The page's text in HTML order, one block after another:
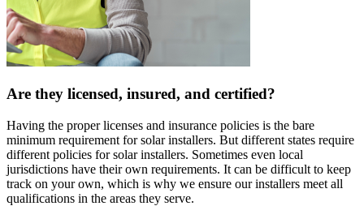
Are they licensed, insured, and certified?
Having the proper licenses and insurance policies is the bare
minimum requirement for solar installers. But different states require
different policies for solar installers. Sometimes even local
jurisdictions have their own requirements. It can be difficult to keep
track on your own, which is why we ensure our installers meet all
qualifications in the areas they serve.